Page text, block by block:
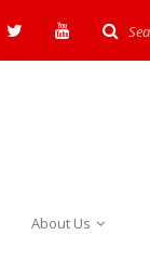
About Us